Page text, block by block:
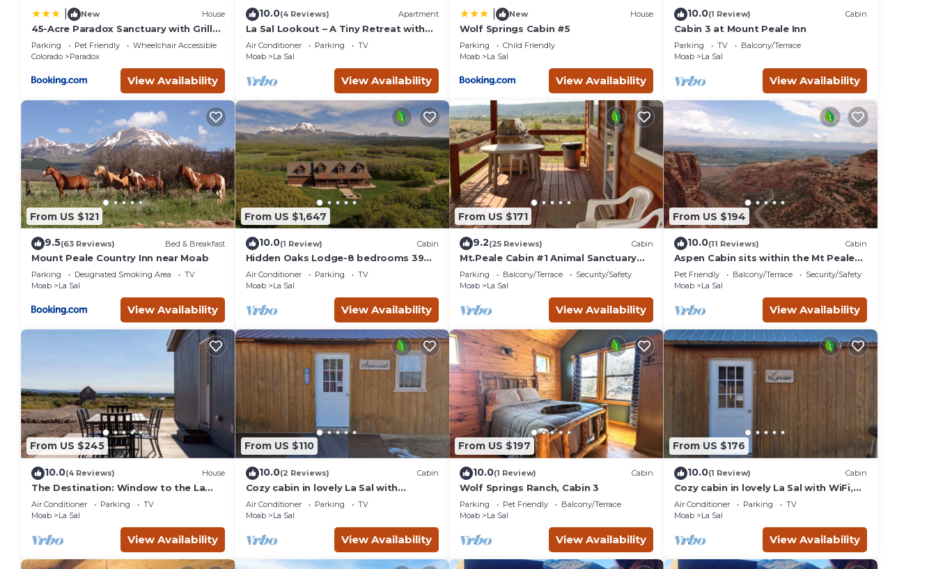
New House
45-Acre Paradox Sanctuary with Grill
and Decks!
Parking Pet Friendly
Wheelchair Accessible
Colorado
Paradox
View Availability
10.0(4 Reviews) Apartment
La Sal Lookout – A Tiny Retreat with
Big Views
Air Conditioner Parking
TV
Moab
La Sal
View Availability
New House
Wolf Springs Cabin #5
Parking
Child Friendly
Moab
La Sal
View Availability
10.0(1 Review) Cabin
Cabin 3 at Mount Peale Inn
Parking TV
Balcony/Terrace
Moab
La Sal
View Availability
From US $121
9.5(63 Reviews) Bed & Breakfast
Mount Peale Country Inn near Moab
Parking Designated Smoking Area
TV
Moab
La Sal
View Availability
From US $1,647
10.0(1 Review) Cabin
Hidden Oaks Lodge-8 bedrooms 39
beds, Beautiful La Sal Area
Air Conditioner Parking
TV
Moab
La Sal
View Availability
From US $171
9.2(25 Reviews) Cabin
Mt.Peale Cabin #1 Animal Sanctuary
Near Moab, UT.
Parking Balcony/Terrace
Security/Safety
Moab
La Sal
View Availability
From US $194
10.0(11 Reviews) Cabin
Aspen Cabin sits within the Mt Peale
Animal Sanctuary, ideal for the
adventurer
Pet Friendly Balcony/Terrace
Security/Safety
Moab
La Sal
View Availability
From US $245
10.0(4 Reviews) House
The Destination: Window to the La
Sals & Moab, UT
Air Conditioner Parking
TV
Moab
La Sal
View Availability
From US $110
10.0(2 Reviews) Cabin
Cozy cabin in lovely La Sal with
AC/Heating,WiFi,Kitchen,grill and so
much more
Air Conditioner Parking
TV
Moab
La Sal
View Availability
From US $197
10.0(1 Review) Cabin
Wolf Springs Ranch, Cabin 3
Parking Pet Friendly
Balcony/Terrace
Moab
La Sal
View Availability
From US $176
10.0(1 Review) Cabin
Cozy cabin in lovely La Sal with WiFi,
AC/Heating,Kitchen,grill,firepit and
more
Air Conditioner Parking
TV
Moab
La Sal
View Availability